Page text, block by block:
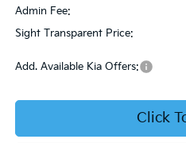
Admin Fee:
Sight Transparent Price:
Add. Available Kia Offers:
Click